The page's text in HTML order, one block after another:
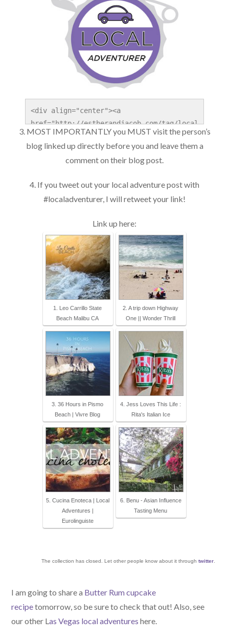
<div align="center"><a
href="http://estherandjacob.com/tag/local
-adventures" title="Local Adventurer"
target="_blank"><img
src="http://localadventurer.com/wp-
Adventurer_1x.jpg" width="250" alt="Local
Adventurer" style="border:none;" /></a>
3. MOST IMPORTANTLY you MUST visit the person’s
blog linked up directly before you and leave them a
comment on their blog post.
4. If you tweet out your local adventure post with
#localadventurer, I will retweet your link!
Link up here:
1. Leo Carrillo State
Beach Malibu CA
2. A trip down Highway
One || Wonder Thrill
3. 36 Hours in Pismo
Beach | Vivre Blog
4. Jess Loves This Life :
Rita's Italian Ice
5. Cucina Enoteca | Local
Adventures |
Eurolinguiste
6. Benu - Asian Influence
Tasting Menu
The collection has closed. Let other people know about it through twitter.
I am going to share a Butter Rum cupcake
recipetomorrow, so be sure to check that out! Also, see
our other Las Vegas local adventures here.